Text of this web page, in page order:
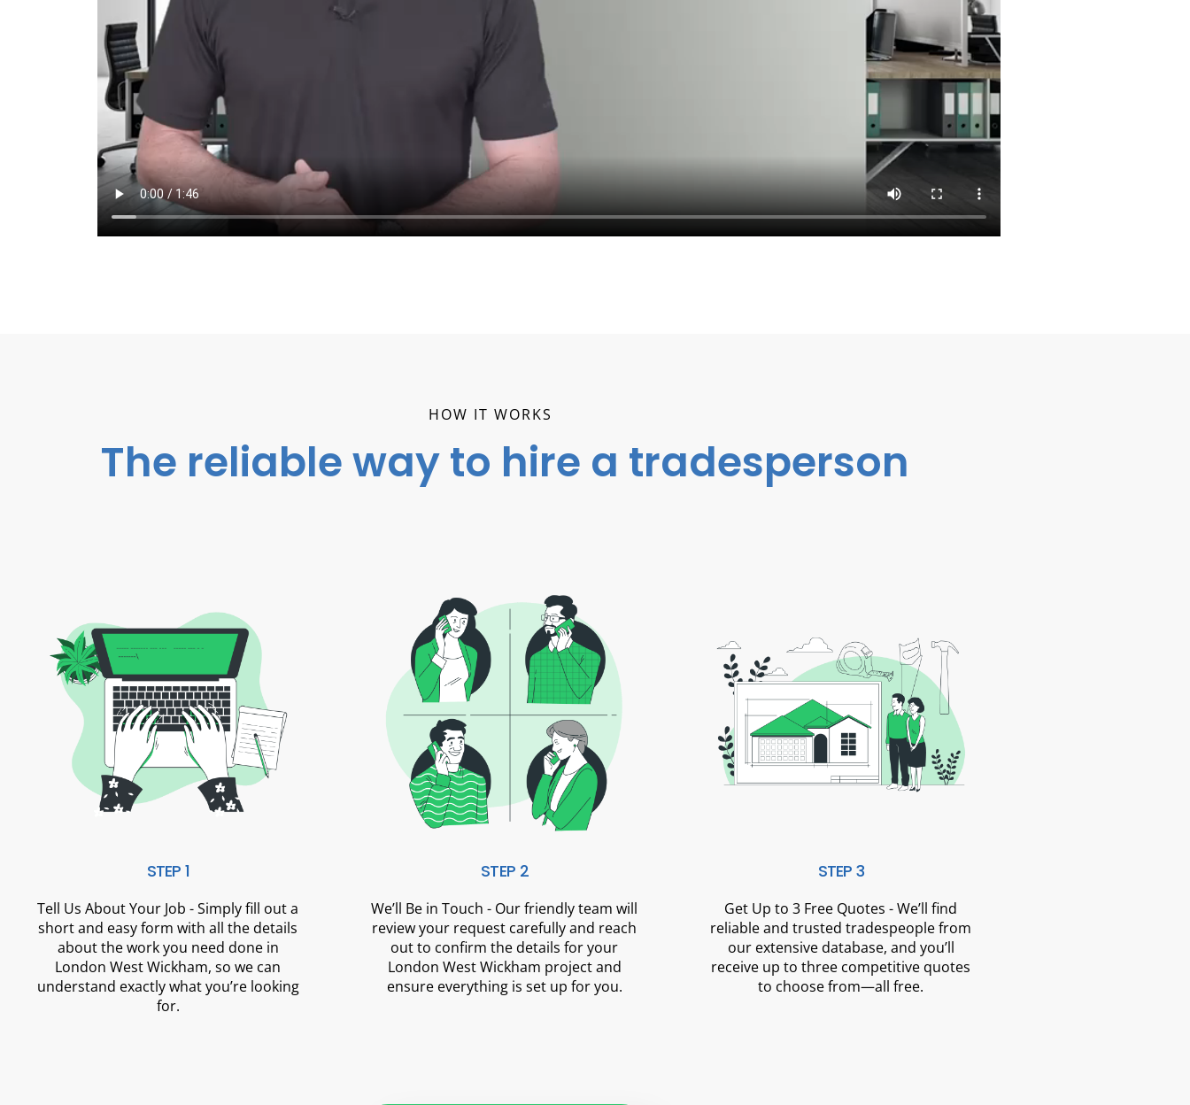
HOW IT WORKS
The reliable way to hire a tradesperson
STEP 1
Tell Us About Your Job - Simply fill out a
short and easy form with all the details
about the work you need done in
London West Wickham, so we can
understand exactly what you’re looking
for.
STEP 2
We’ll Be in Touch - Our friendly team will
review your request carefully and reach
out to confirm the details for your
London West Wickham project and
ensure everything is set up for you.
STEP 3
Get Up to 3 Free Quotes - We’ll find
reliable and trusted tradespeople from
our extensive database, and you’ll
receive up to three competitive quotes
to choose from—all free.